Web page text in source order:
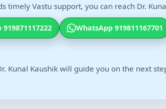
Vastu support, you can reach Dr.
WhatsApp 919811167701
Kaushik will guide you on the next